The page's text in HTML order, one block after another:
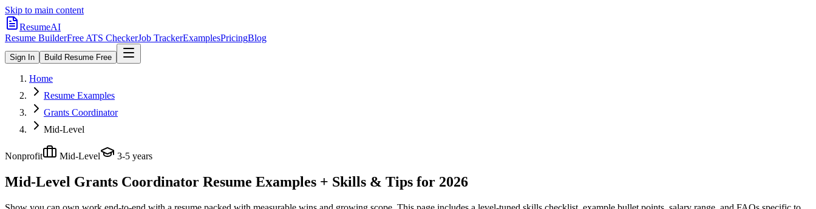
Skip to main content
ResumeAI
Resume BuilderFree ATS CheckerJob TrackerExamplesPricingBlog
Sign In Build Resume Free
Home
Resume Examples
Grants Coordinator
Mid-Level
Nonprofit Mid-Level 3-5 years
Mid-Level Grants Coordinator Resume Examples + Skills & Tips for 2026